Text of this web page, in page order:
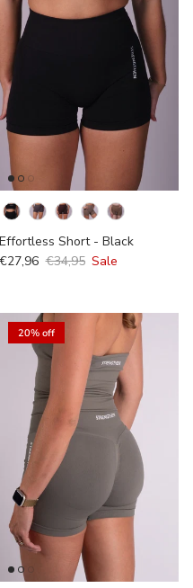
Kleur
Effortless Short - Black
€27,96 €34,95 Sale
20% off